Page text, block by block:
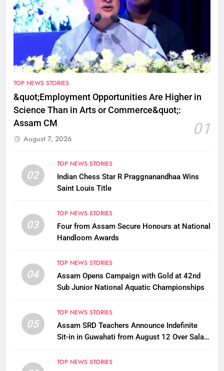
TOP NEWS STORIES
&quot;Employment Opportunities Are Higher in
Science Than in Arts or Commerce&quot;:
Assam CM
01
August 7, 2026
02
TOP NEWS STORIES
Indian Chess Star R Praggnanandhaa Wins
Saint Louis Title
03
TOP NEWS STORIES
Four from Assam Secure Honours at National
Handloom Awards
04
TOP NEWS STORIES
Assam Opens Campaign with Gold at 42nd
Sub Junior National Aquatic Championships
05
TOP NEWS STORIES
Assam SRD Teachers Announce Indefinite
Sit-in in Guwahati from August 12 Over Salary
TOP NEWS STORIES